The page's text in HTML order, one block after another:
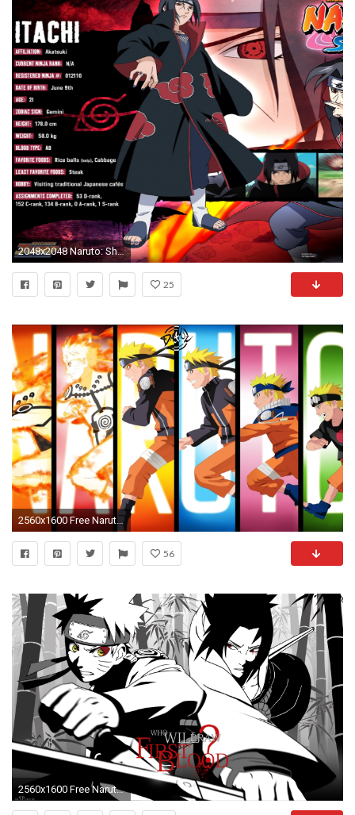
2048x2048 Naruto: Shippuden wallpapers - Itachi of the Akatsuki
25
2560x1600 Free Naruto Shippuden Awesome Phone Image Download.
56
2560x1600 Free Naruto Shippuden Awesome Phone Wallpaper Download.